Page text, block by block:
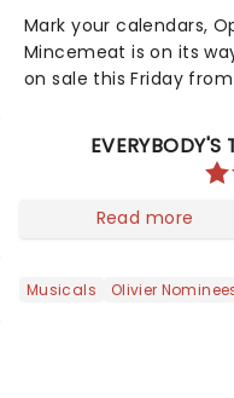
Mark your calendars,
Mincemeat is on its
on sale this Friday
brand new British
conquering in the
across the pond as it
Read more
Musicals Olivier